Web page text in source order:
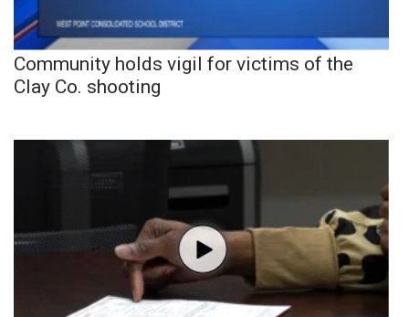
Community holds vigil for victims of the
Clay Co. shooting